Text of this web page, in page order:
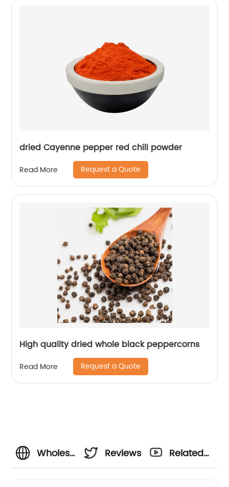
dried Cayenne pepper red chili powder
Read More Request a Quote
High quality dried whole black peppercorns
Read More Request a Quote
Wholesale
Reviews
Related